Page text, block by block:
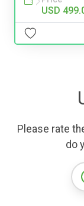
USD
Please rate
do